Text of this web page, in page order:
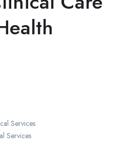
Services
Services